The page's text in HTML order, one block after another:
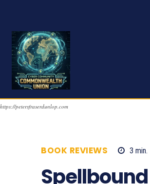
https://petersfraserdunlop.com
BOOK REVIEWS 3 min.